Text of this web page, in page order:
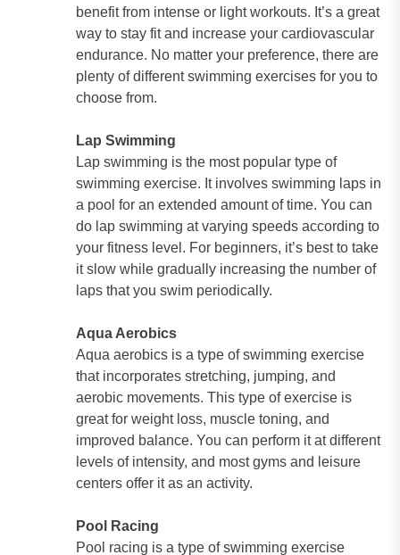
benefit from intense or light workouts. It’s a great
way to stay fit and increase your cardiovascular
endurance. No matter your preference, there are
plenty of different swimming exercises for you to
choose from.
Lap Swimming
Lap swimming is the most popular type of
swimming exercise. It involves swimming laps in
a pool for an extended amount of time. You can
do lap swimming at varying speeds according to
your fitness level. For beginners, it’s best to take
it slow while gradually increasing the number of
laps that you swim periodically.
Aqua Aerobics
Aqua aerobics is a type of swimming exercise
that incorporates stretching, jumping, and
aerobic movements. This type of exercise is
great for weight loss, muscle toning, and
improved balance. You can perform it at different
levels of intensity, and most gyms and leisure
centers offer it as an activity.
Pool Racing
Pool racing is a type of swimming exercise